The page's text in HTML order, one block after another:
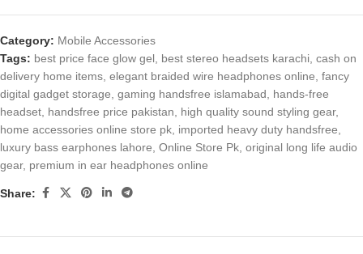
Category: Mobile Accessories
Tags: best price face glow gel best stereo headsets karachi cash on
delivery home items elegant braided wire headphones online fancy
digital gadget storage gaming handsfree islamabad
hands-free
headset handsfree price pakistan high quality sound styling gear,
home accessories online store pk imported heavy duty handsfree
luxury bass earphones lahore Online Store Pk original long life audio
gear, premium in ear headphones online
Share: